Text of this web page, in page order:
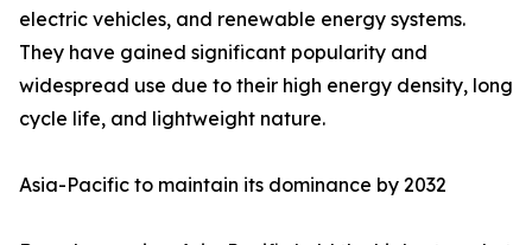
electric vehicles, and renewable energy systems.
They have gained significant popularity and
widespread use due to their high energy density, long
cycle life, and lightweight nature.
Asia-Pacific to maintain its dominance by 2032